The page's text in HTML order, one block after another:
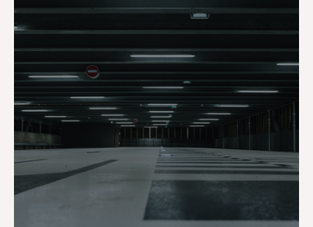
Brows.
Chopstix
Clintons
Costa Coffee
Deichmann
EE